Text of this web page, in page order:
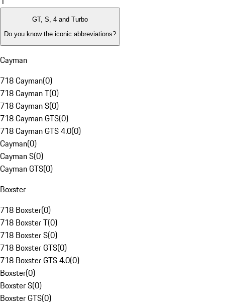
GT, S, 4 and Turbo
Do you know the iconic abbreviations?
Cayman
718 Cayman(0)
718 Cayman T(0)
718 Cayman S(0)
718 Cayman GTS(0)
718 Cayman GTS 4.0(0)
Cayman(0)
Cayman S(0)
Cayman GTS(0)
Boxster
718 Boxster(0)
718 Boxster T(0)
718 Boxster S(0)
718 Boxster GTS(0)
718 Boxster GTS 4.0(0)
Boxster(0)
Boxster S(0)
Boxster GTS(0)